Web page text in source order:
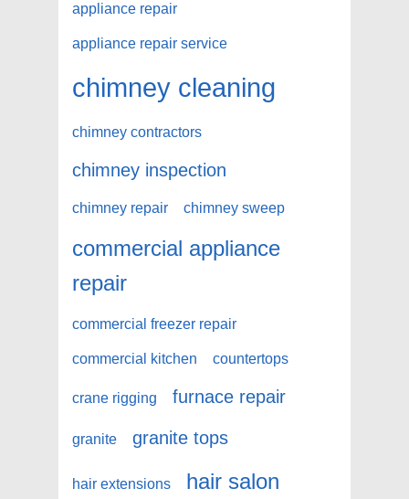
appliance repair
appliance repair service
chimney cleaning
chimney contractors
chimney inspection
chimney repair chimney sweep
commercial appliance
repair
commercial freezer repair
commercial kitchen countertops
crane rigging furnace repair
granite granite tops
hair extensions hair salon